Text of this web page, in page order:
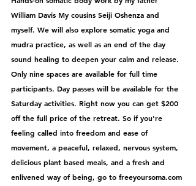
William Davis My cousins Seiji Oshenza and
myself. We will also explore somatic yoga and
mudra practice, as well as an end of the day
sound healing to deepen your calm and release.
Only nine spaces are available for full time
participants. Day passes will be available for the
Saturday activities. Right now you can get $200
off the full price of the retreat. So if you're
feeling called into freedom and ease of
movement, a peaceful, relaxed, nervous system,
delicious plant based meals, and a fresh and
enlivened way of being, go to freeyoursoma.com